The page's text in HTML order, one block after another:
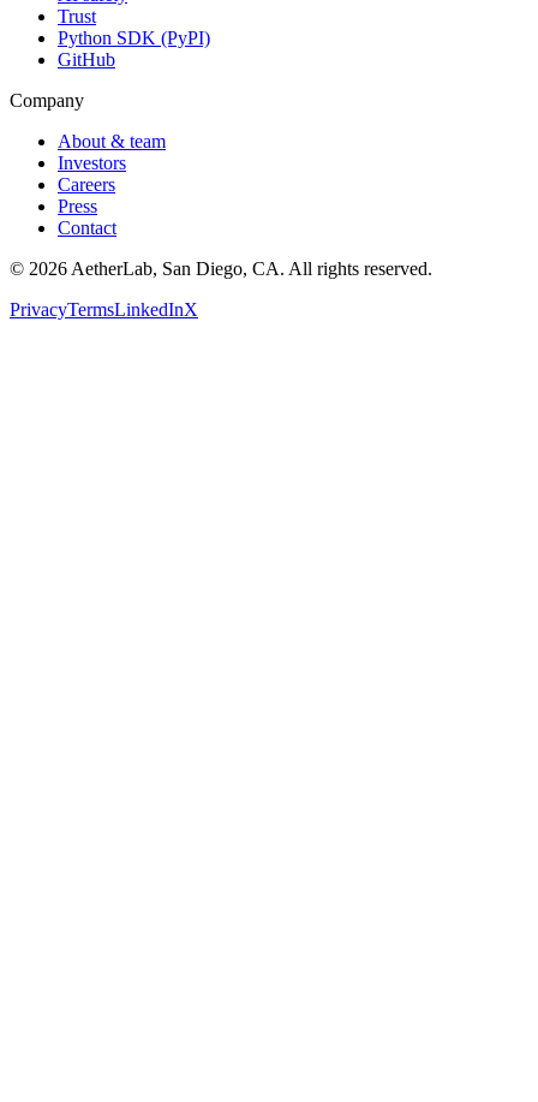
Trust
Python SDK (PyPI)
GitHub
Company
About & team
Investors
Careers
Press
Contact
© 2026 AetherLab, San Diego, CA. All rights reserved.
PrivacyTermsLinkedInX